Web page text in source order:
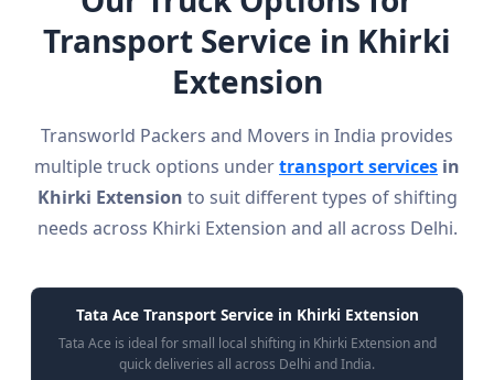
Transport Service in Khirki
Extension
Transworld Packers and Movers in India provides
multiple truck options undertransport services in
Khirki Extension to suit different types of shifting
needs across Khirki Extension and all across Delhi.
Tata Ace Transport Service in Khirki Extension
Tata Ace is ideal for small local shifting in Khirki Extension and
quick deliveries all across Delhi and India.